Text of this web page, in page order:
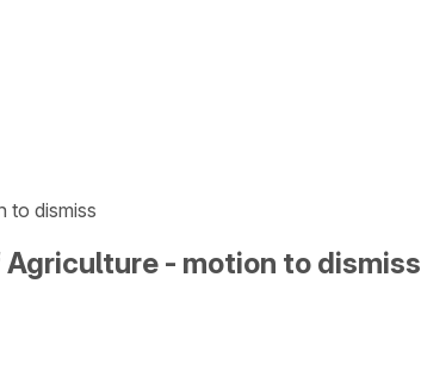
to dismiss
- motion to dismiss